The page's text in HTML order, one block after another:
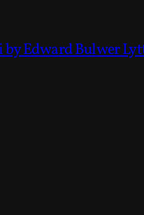
by Edward Bulwer